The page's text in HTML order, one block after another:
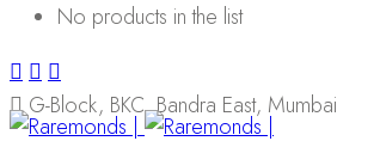
No products in the list
G-Block, BKC, Bandra East, Mumbai